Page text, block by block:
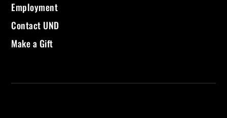
Employment
Contact UND
Make a Gift